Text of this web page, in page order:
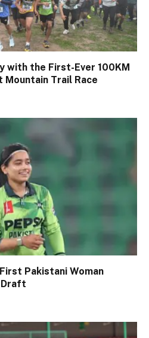
with the First-Ever 100KM
Trail Race
Pakistani Woman
Draft